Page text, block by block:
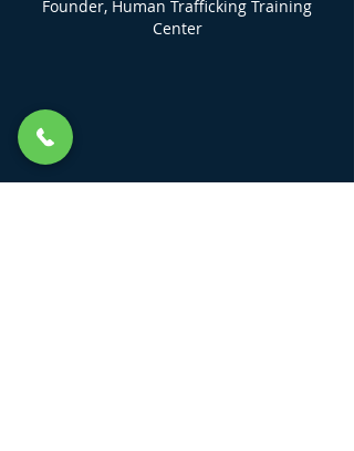
Founder, Human Trafficking Training
Center